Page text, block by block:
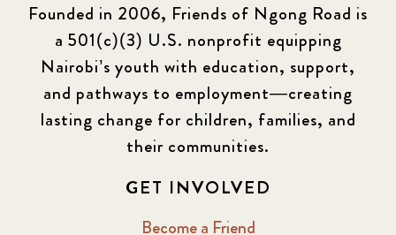
Founded in 2006, Friends of Ngong Road is
a 501(c)(3) U.S. nonprofit equipping
Nairobi’s youth with education, support,
and pathways to employment—creating
lasting change for children, families, and
their communities.
GET INVOLVED
Become a Friend